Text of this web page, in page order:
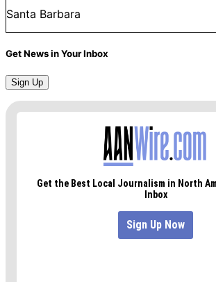
Santa Barbara
Get News in Your Inbox